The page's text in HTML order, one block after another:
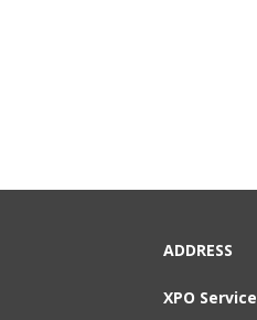
ADDRESS
XPO Service